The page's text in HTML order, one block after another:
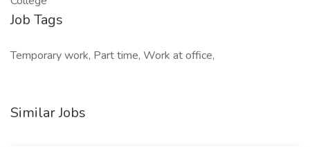
Job Tags
Temporary work, Part time, Work at office,
Similar Jobs